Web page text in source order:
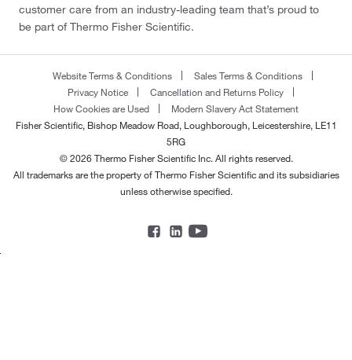
customer care from an industry-leading team that’s proud to
be part of Thermo Fisher Scientific.
Website Terms & Conditions
Sales Terms & Conditions
Privacy Notice
Cancellation and Returns Policy
How Cookies are Used
Modern Slavery Act Statement
Fisher Scientific, Bishop Meadow Road, Loughborough, Leicestershire, LE11
5RG
© 2026 Thermo Fisher Scientific Inc. All rights reserved.
All trademarks are the property of Thermo Fisher Scientific and its subsidiaries
unless otherwise specified.